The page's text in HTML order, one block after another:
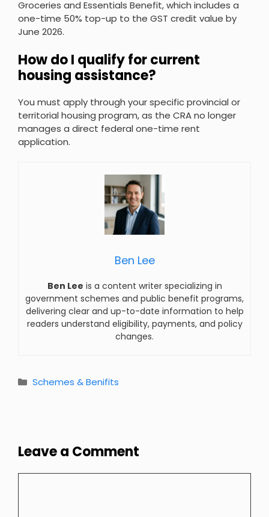
Groceries and Essentials Benefit, which includes a
one-time 50% top-up to the GST credit value by
June 2026.
How do I qualify for current
housing assistance?
You must apply through your specific provincial or
territorial housing program, as the CRA no longer
manages a direct federal one-time rent
application.
Ben Lee
Ben Lee is a content writer specializing in
government schemes and public benefit programs,
delivering clear and up-to-date information to help
readers understand eligibility, payments, and policy
changes.
Categories
Schemes & Benifits
Leave a Comment